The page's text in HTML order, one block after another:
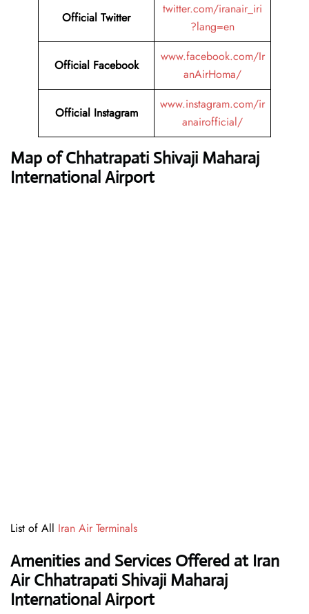
Official Twitter
twitter.com/iranair_iri
?lang=en
Official Facebook
www.facebook.com/Ir
anAirHoma/
Official Instagram
www.instagram.com/ir
anairofficial/
Map of Chhatrapati Shivaji Maharaj
International Airport
List of All Iran Air Terminals
Amenities and Services Offered at Iran
Air Chhatrapati Shivaji Maharaj
International Airport